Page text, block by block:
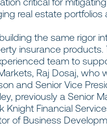
real estate portfolios
the same rigor
insurance products.
team to
Raj Dosaj, who
and Senior Vice
previously a Senior
Knight Financial
of Business